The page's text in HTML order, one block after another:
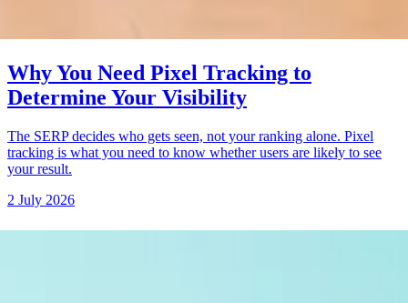
Why You Need Pixel Tracking to
Determine Your Visibility
The SERP decides who gets seen, not your ranking alone. Pixel
tracking is what you need to know whether users are likely to see
your result.
2 July 2026